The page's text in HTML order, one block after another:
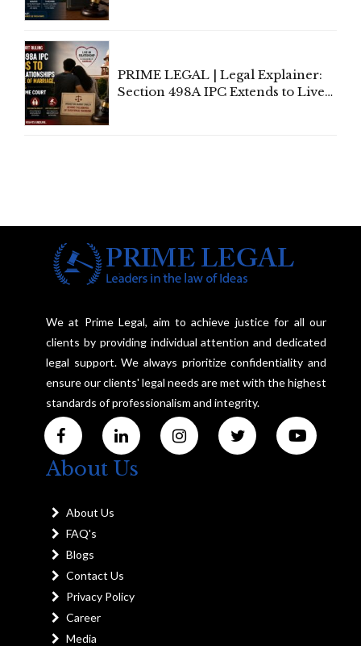
PRIME LEGAL | Legal Explainer:
Section 498A IPC Extends to Live-
We at Prime Legal, aim to achieve justice for all our
clients by providing individual attention and dedicated
legal support. We always prioritize confidentiality and
ensure our clients' legal needs are met with the highest
standards of professionalism and integrity.
About Us
About Us
FAQ's
Blogs
Contact Us
Privacy Policy
Career
Media